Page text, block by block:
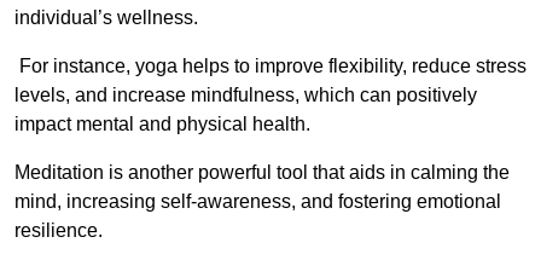
individual’s wellness.
For instance, yoga helps to improve flexibility, reduce stress
levels, and increase mindfulness, which can positively
impact mental and physical health.
Meditation is another powerful tool that aids in calming the
mind, increasing self-awareness, and fostering emotional
resilience.